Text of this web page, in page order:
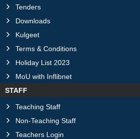
Tenders
Downloads
Kulgeet
Terms & Conditions
Holiday List 2023
MoU with Inflibnet
STAFF
Teaching Staff
Non-Teaching Staff
Teachers Login